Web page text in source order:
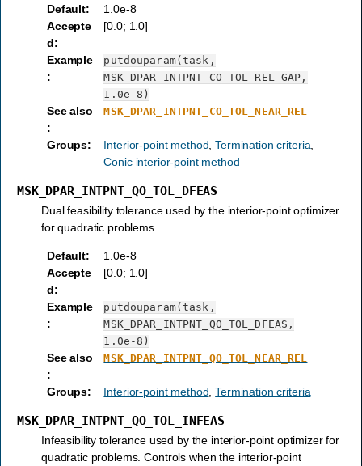
Default:
1.0e-8
Accepte
d:
[0.0; 1.0]
Example
:
putdouparam(task,
MSK_DPAR_INTPNT_CO_TOL_REL_GAP,
1.0e-8)
See also
:
MSK_DPAR_INTPNT_CO_TOL_NEAR_REL
Groups: Interior-point method ,Termination criteria
Conic interior-point method
MSK_DPAR_INTPNT_QO_TOL_DFEAS
Dual feasibility tolerance used by the interior-point optimizer
for quadratic problems.
Default:
1.0e-8
Accepte
d:
[0.0; 1.0]
Example
:
putdouparam(task,
MSK_DPAR_INTPNT_QO_TOL_DFEAS,
1.0e-8)
See also
:
MSK_DPAR_INTPNT_QO_TOL_NEAR_REL
Groups: Interior-point method ,Termination criteria
MSK_DPAR_INTPNT_QO_TOL_INFEAS
Infeasibility tolerance used by the interior-point optimizer for
quadratic problems. Controls when the interior-point